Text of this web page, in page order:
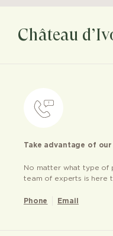
Château
Take advantage of
No matter what type of
team of experts is here
Phone Email